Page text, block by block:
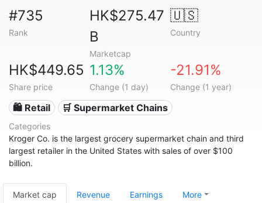
#735
Rank
HK$275.47
B
Marketcap
🇺🇸
Country
HK$449.65
Share price
1.13%
Change (1 day)
-21.91%
Change (1 year)
🛍️ Retail 🛒 Supermarket Chains
Categories
Kroger Co. is the largest grocery supermarket chain and third
largest retailer in the United States with sales of over $100
billion.
Market cap Revenue Earnings More